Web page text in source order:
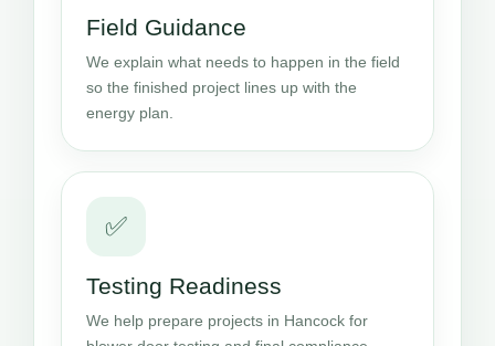
Field Guidance
We explain what needs to happen in the field
so the finished project lines up with the
energy plan.
✅
Testing Readiness
We help prepare projects in Hancock for